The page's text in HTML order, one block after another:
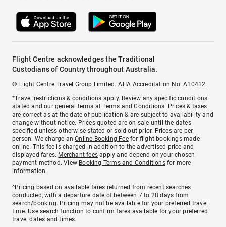
Flight Centre acknowledges the Traditional
Custodians of Country throughout Australia.
© Flight Centre Travel Group Limited. ATIA Accreditation No. A10412.
*Travel restrictions & conditions apply. Review any specific conditions
stated and our general terms atTerms and Conditions. Prices & taxes
are correct as at the date of publication & are subject to availability and
change without notice. Prices quoted are on sale until the dates
specified unless otherwise stated or sold out prior. Prices are per
person. We charge anOnline Booking Feefor flight bookings made
online. This fee is charged in addition to the advertised price and
displayed fares. Merchant fees apply and depend on your chosen
payment method. View Booking Terms and Conditionsfor more
information.
^Pricing based on available fares returned from recent searches
conducted, with a departure date of between 7 to 28 days from
search/booking. Pricing may not be available for your preferred travel
time. Use search function to confirm fares available for your preferred
travel dates and times.